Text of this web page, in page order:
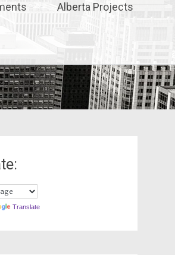
Alberta Projects
Translate